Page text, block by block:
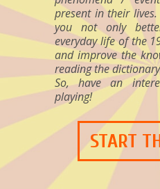
present in their
you not only
everyday life of the
and improve the
reading the
So, have an
playing!
START